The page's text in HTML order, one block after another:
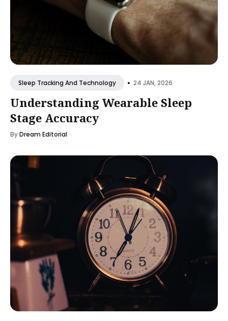
Sleep Tracking And Technology • 24 JAN, 2026
Understanding Wearable Sleep
Stage Accuracy
ByDream Editorial